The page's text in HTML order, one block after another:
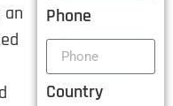
an
Phone
Country